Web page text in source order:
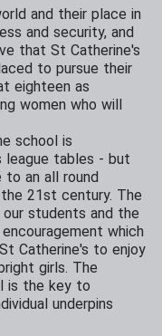
and their place in
and security, and
that St Catherine's
to pursue their
eighteen as
women who will
school is
league tables - but
an all round
21st century. The
students and the
which
Catherine's to enjoy
girls. The
is the key to
underpins